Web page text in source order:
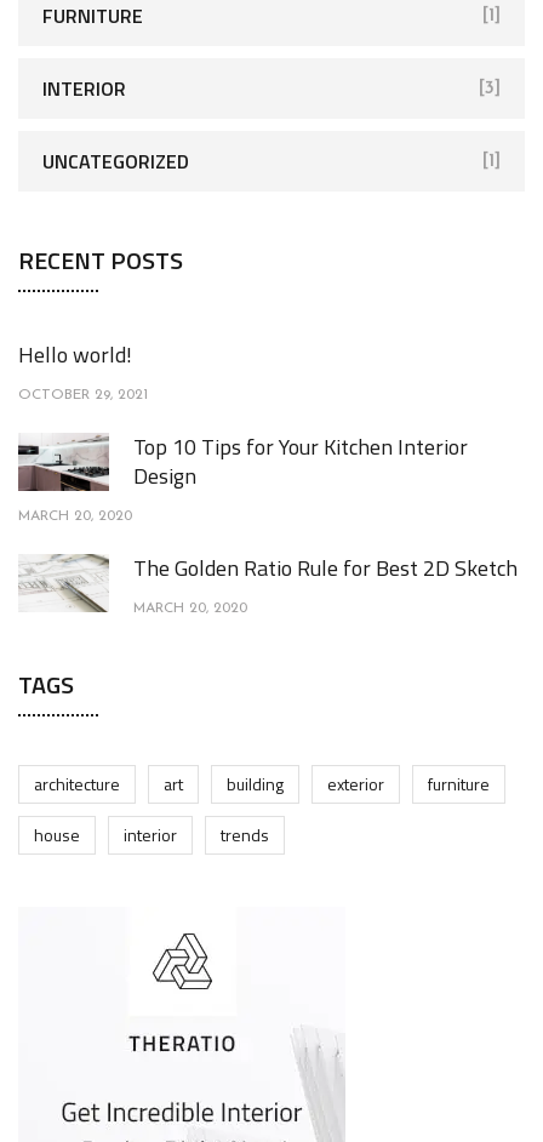
FURNITURE [1]
INTERIOR [3]
UNCATEGORIZED [1]
RECENT POSTS
Hello world!
OCTOBER 29, 2021
Top 10 Tips for Your Kitchen Interior
Design
MARCH 20, 2020
The Golden Ratio Rule for Best 2D Sketch
MARCH 20, 2020
TAGS
architecture art building exterior
furniture
house
interior trends